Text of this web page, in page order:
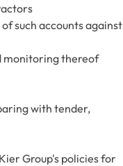
such accounts against
monitoring thereof
with tender,
Group's policies for